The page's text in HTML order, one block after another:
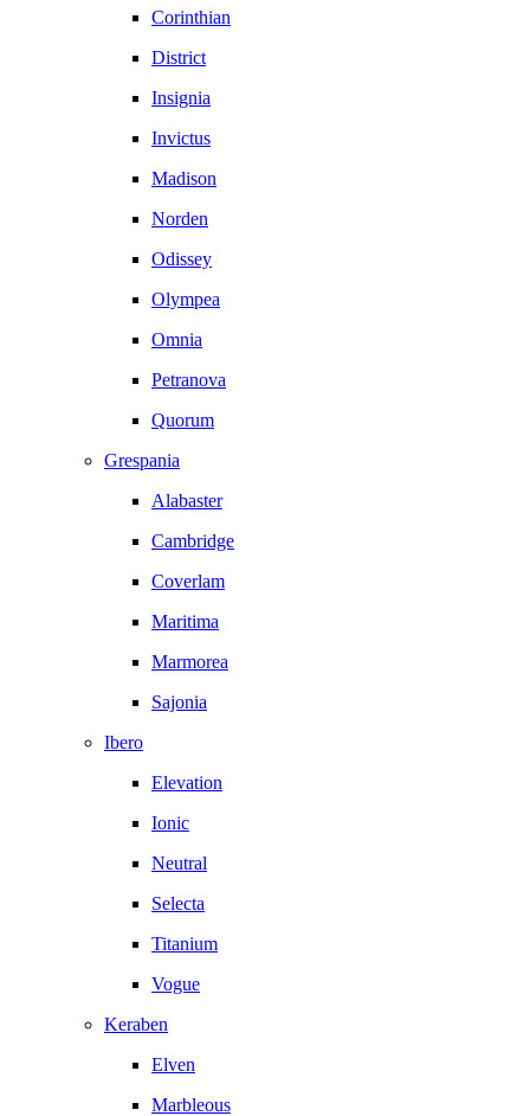
Corinthian
District
Insignia
Invictus
Madison
Norden
Odissey
Olympea
Omnia
Petranova
Quorum
Grespania
Alabaster
Cambridge
Coverlam
Maritima
Marmorea
Sajonia
Ibero
Elevation
Ionic
Neutral
Selecta
Titanium
Vogue
Keraben
Elven
Marbleous